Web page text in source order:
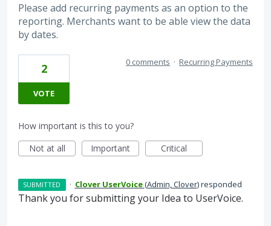
Please add recurring payments as an option to the
reporting. Merchants want to be able view the data
by dates.
2
VOTE
0 comments · Recurring Payments
How important is this to you?
Not at all
Important Critical
SUBMITTED · Clover UserVoice(Admin, Clover)responded
Thank you for submitting your Idea to UserVoice.